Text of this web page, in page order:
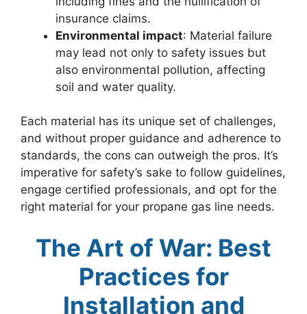
insurance claims.
Environmental impact: Material failure
may lead not only to safety issues but
also environmental pollution, affecting
soil and water quality.
Each material has its unique set of challenges,
and without proper guidance and adherence to
standards, the cons can outweigh the pros. It’s
imperative for safety’s sake to follow guidelines,
engage certified professionals, and opt for the
right material for your propane gas line needs.
The Art of War: Best
Practices for
Installation and